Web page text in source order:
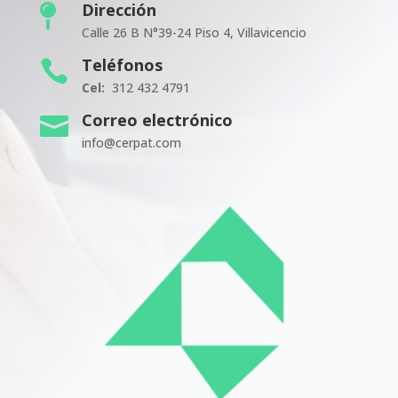
 Dirección
Calle 26 B N°39-24 Piso 4, Villavicencio
 Teléfonos
Cel: 312 432 4791
 Correo electrónico
info@cerpat.com